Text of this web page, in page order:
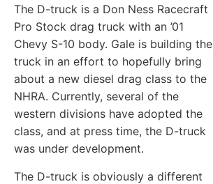
The D-truck is a Don Ness Racecraft
Pro Stock drag truck with an ’01
Chevy S-10 body. Gale is building the
truck in an effort to hopefully bring
about a new diesel drag class to the
NHRA. Currently, several of the
western divisions have adopted the
class, and at press time, the D-truck
was under development.
The D-truck is obviously a different